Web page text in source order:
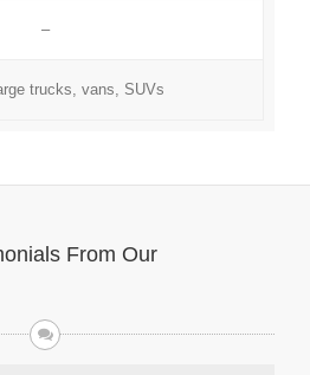
–
trucks, vans, SUVs
From Our